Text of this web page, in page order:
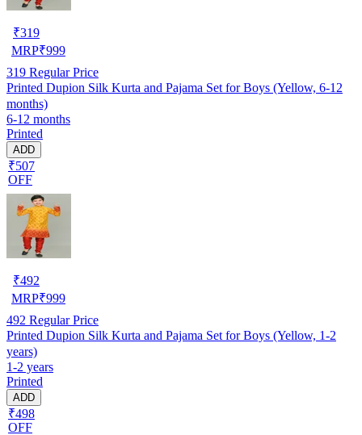
₹319
MRP₹999
319 Regular Price
Printed Dupion Silk Kurta and Pajama Set for Boys (Yellow, 6-12
months)
6-12 months
Printed
ADD
₹507
OFF
₹492
MRP₹999
492 Regular Price
Printed Dupion Silk Kurta and Pajama Set for Boys (Yellow, 1-2
years)
1-2 years
Printed
ADD
₹498
OFF